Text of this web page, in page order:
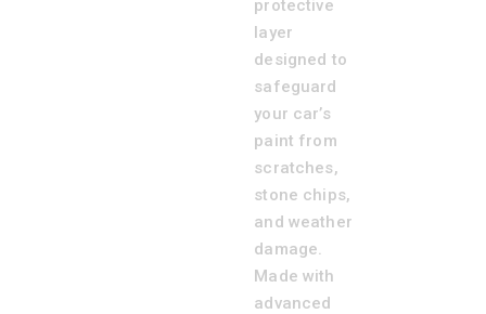
protective
layer
designed to
safeguard
your car’s
paint from
scratches,
stone chips,
and weather
damage.
Made with
advanced